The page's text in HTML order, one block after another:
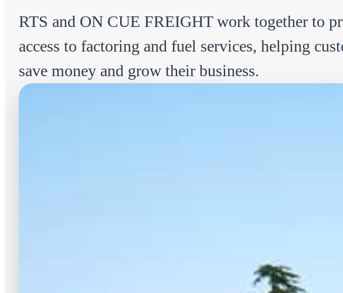
RTS and ON CUE FREIGHT work together to
access to factoring and fuel services, helping
save money and grow their business.